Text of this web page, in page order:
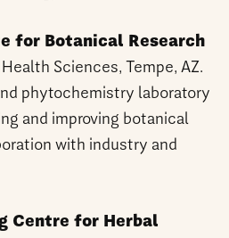
for Botanical Research
Sciences, Tempe, AZ.
phytochemistry laboratory
and improving botanical
with industry and
Centre for Herbal